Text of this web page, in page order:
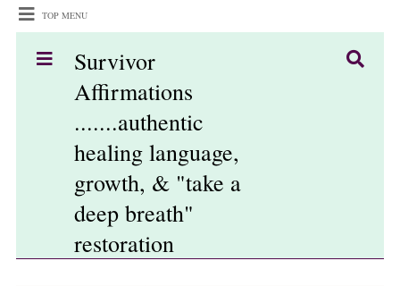
TOP MENU
Survivor
Affirmations
.......authentic
healing language,
growth, & "take a
deep breath"
restoration